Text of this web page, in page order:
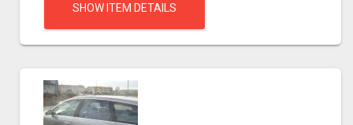
SHOW ITEM DETAILS